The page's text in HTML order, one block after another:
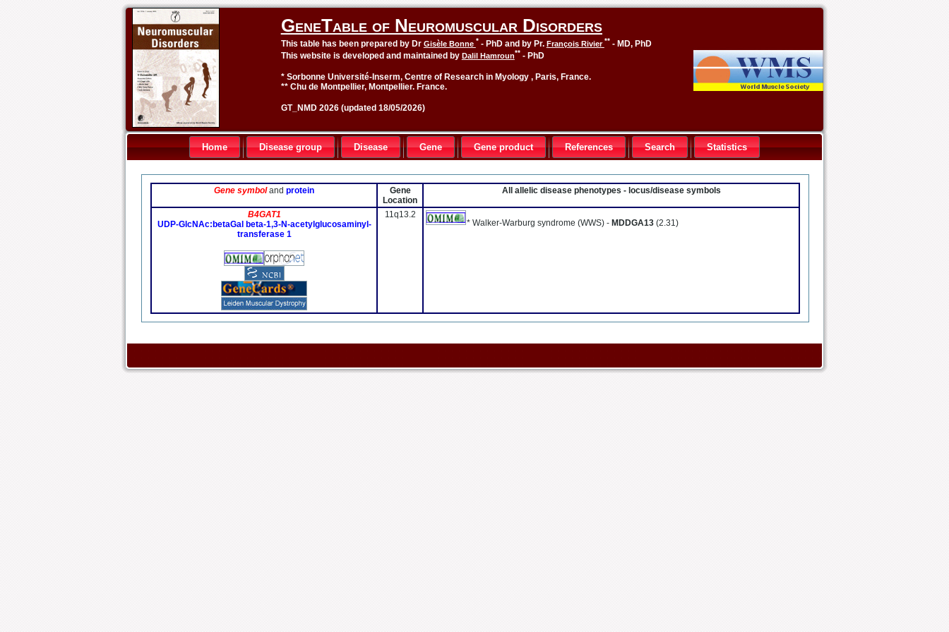
GeneTable of Neuromuscular Disorders
This table has been prepared by Dr Gisèle Bonne *- PhD and by Pr. François Rivier**- MD, PhD
This website is developed and maintained by Dalil Hamroun**- PhD
* Sorbonne Université-Inserm, Centre of Research in Myology , Paris, France.
** Chu de Montpellier, Montpellier. France.
GT_NMD 2026 (updated 18/05/2026)
Home Disease group Disease Gene Gene product References Search Statistics
Gene symboland protein
Gene
Location
All allelic disease phenotypes - locus/disease symbols
B4GAT1
UDP-GlcNAc:betaGal beta-1,3-N-acetylglucosaminyl-
transferase 1
11q13.2
* Walker-Warburg syndrome (WWS) - MDDGA13 (2.31)